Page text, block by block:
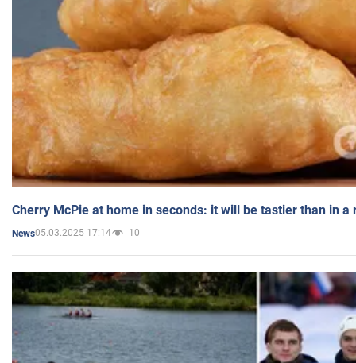
Cherry McPie at home in seconds: it will be tastier than in a
News05.03.2025 17:14 10